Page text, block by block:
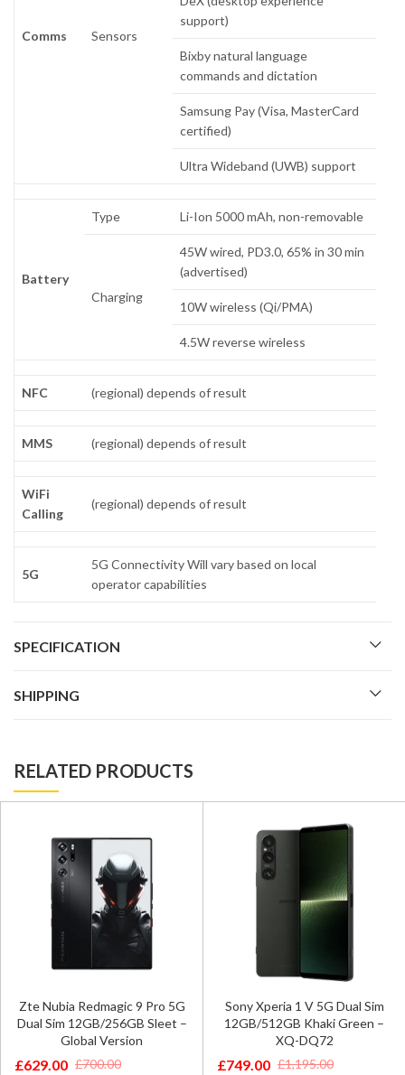
Comms Sensors
support)
Bixby natural language
commands and dictation
Samsung Pay (Visa, MasterCard
certified)
Ultra Wideband (UWB) support
Battery
Type Li-Ion 5000 mAh, non-removable
Charging
45W wired, PD3.0, 65% in 30 min
(advertised)
10W wireless (Qi/PMA)
4.5W reverse wireless
NFC (regional) depends of result
MMS (regional) depends of result
WiFi
Calling
(regional) depends of result
5G
5G Connectivity Will vary based on local
operator capabilities
SPECIFICATION
SHIPPING
RELATED PRODUCTS
Zte Nubia Redmagic 9 Pro 5G
Dual Sim 12GB/256GB Sleet –
Global Version
£700.00
£629.00
Sony Xperia 1 V 5G Dual Sim
12GB/512GB Khaki Green –
XQ-DQ72
£1,195.00
£749.00